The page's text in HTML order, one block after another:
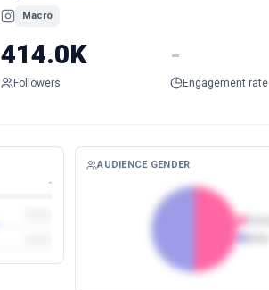
Macro
414.0K
Followers
-
Engagement rate
-
AUDIENCE GENDER